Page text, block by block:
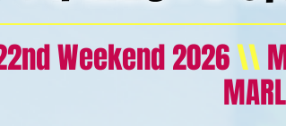
Weekend 2026\\